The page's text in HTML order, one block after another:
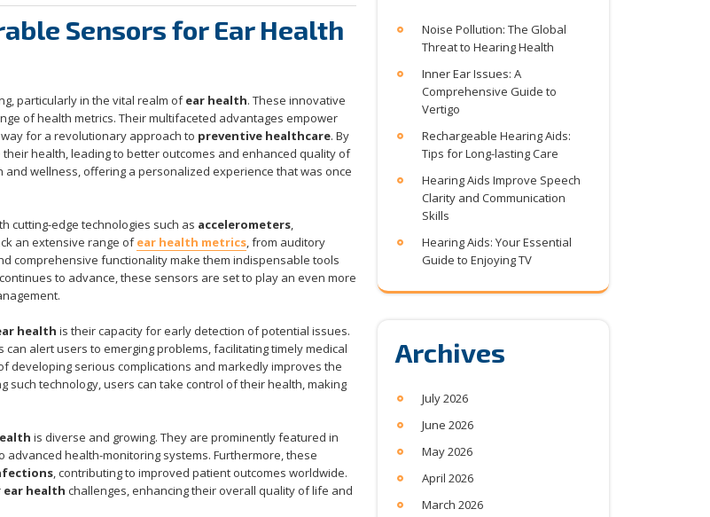
Sensors for Ear Health
particularly in the vital realm ofear health. These innovative
of health metrics. Their multifaceted advantages empower
for a revolutionary approach to preventive healthcare. By
health, leading to better outcomes and enhanced quality of
wellness, offering a personalized experience that was once
cutting-edge technologies such as accelerometers,
an extensive range ofear health metrics, from auditory
comprehensive functionality make them indispensable tools
to advance, these sensors are set to play an even more
health is their capacity for early detection of potential issues.
alert users to emerging problems, facilitating timely medical
developing serious complications and markedly improves the
technology, users can take control of their health, making
is diverse and growing. They are prominently featured in
health-monitoring systems. Furthermore, these
, contributing to improved patient outcomes worldwide.
ear health challenges, enhancing their overall quality of life and
Noise Pollution: The Global
Threat to Hearing Health
Inner Ear Issues: A
Comprehensive Guide to
Vertigo
Rechargeable Hearing Aids:
Tips for Long-lasting Care
Hearing Aids Improve Speech
Clarity and Communication
Skills
Hearing Aids: Your Essential
Guide to Enjoying TV
Archives
July 2026
June 2026
May 2026
April 2026
March 2026